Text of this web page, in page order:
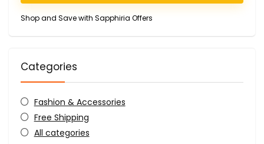
Shop and Save with Sapphiria Offers
Categories
Fashion & Accessories
Free Shipping
All categories